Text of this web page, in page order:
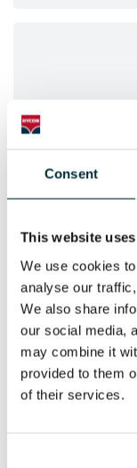
Consent
This website
We use cookies
analyse our
We also share
our social media,
may combine it
provided to them
of their services.
POWER
HYCON